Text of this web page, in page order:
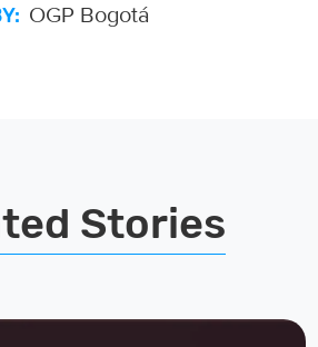
OGP Bogotá
Stories